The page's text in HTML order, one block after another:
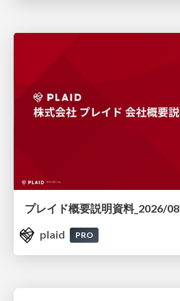
プレイド概要説明資料_2026/08
plaid
PRO